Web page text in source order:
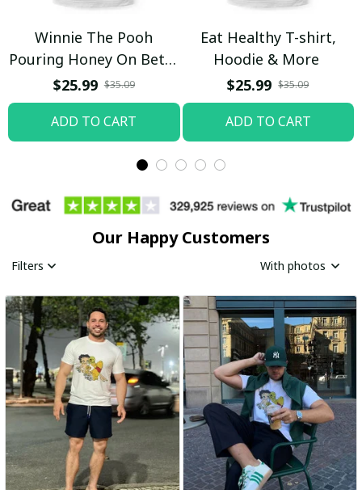
Winnie The Pooh
Pouring Honey On Betty
Boop Shirt / Trending
$25.99 $35.09
ADD TO CART
Eat Healthy T-shirt,
Hoodie & More
$25.99 $35.09
ADD TO CART
Our Happy Customers
Filters With photos